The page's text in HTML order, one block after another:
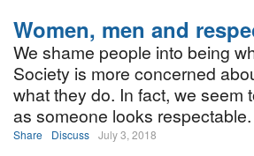
Women, men and
We shame people into being
Society is more concerned
what they do. In fact, we seem
as someone looks
Share Discuss July 3, 2018